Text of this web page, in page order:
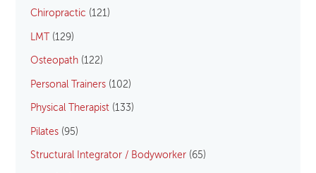
Chiropractic (121)
LMT (129)
Osteopath (122)
Personal Trainers (102)
Physical Therapist (133)
Pilates (95)
Structural Integrator / Bodyworker (65)